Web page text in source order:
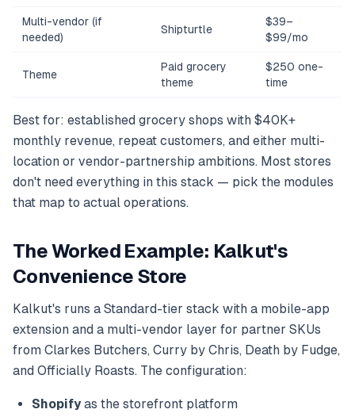
Multi-vendor (if
needed)
Shipturtle
$39–
$99/mo
Theme
Paid grocery
theme
$250 one-
time
Best for: established grocery shops with $40K+
monthly revenue, repeat customers, and either multi-
location or vendor-partnership ambitions. Most stores
don't need everything in this stack — pick the modules
that map to actual operations.
The Worked Example: Kalkut's
Convenience Store
Kalkut's runs a Standard-tier stack with a mobile-app
extension and a multi-vendor layer for partner SKUs
from Clarkes Butchers, Curry by Chris, Death by Fudge,
and Officially Roasts. The configuration:
Shopify as the storefront platform